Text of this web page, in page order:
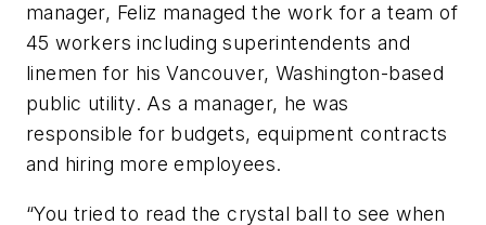
manager, Feliz managed the work for a team of
45 workers including superintendents and
linemen for his Vancouver, Washington-based
public utility. As a manager, he was
responsible for budgets, equipment contracts
and hiring more employees.
“You tried to read the crystal ball to see when